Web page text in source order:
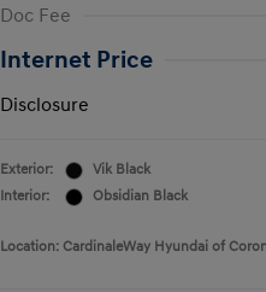
Doc Fee
Internet Price
Disclosure
Exterior:
Vik Black
Interior:
Obsidian Black
Location: CardinaleWay Hyundai of